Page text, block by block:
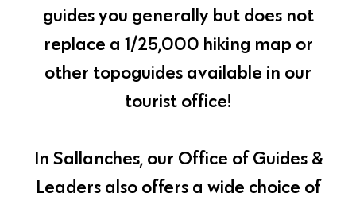
guides you generally but does not
replace a 1/25,000 hiking map or
other topoguides available in our
tourist office!
In Sallanches, our Office of Guides &
Leaders also offers a wide choice of